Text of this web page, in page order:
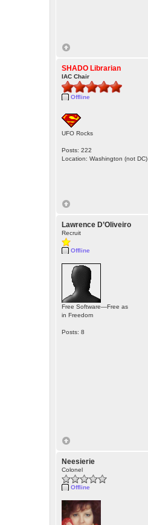
SHADO Librarian
IAC Chair
Offline
UFO Rocks
Posts: 222
Location: Washington (not DC)
Lawrence D’Oliveiro
Recruit
Offline
Free Software—Free as
in Freedom
Posts: 8
Neesierie
Colonel
Offline